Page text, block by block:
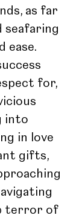
as far
seafaring
ease.
for,
into
in love
gifts,
terror of